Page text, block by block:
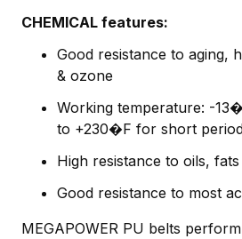
CHEMICAL features:
Good resistance to aging,
& ozone
Working temperature: -
to +230�F for short
High resistance to oils,
Good resistance to most
MEGAPOWER PU belts